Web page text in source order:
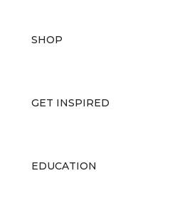
SHOP
GET INSPIRED
EDUCATION